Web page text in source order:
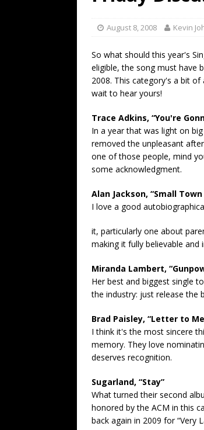
Name”
“When
[ July
August 8, 2008 Kevin
So what should this year's
eligible, the song must have
2008. This category's a bit
wait to hear yours!
Trace Adkins, “You're
In a year that was light on
removed the unpleasant
one of those people, mind
some acknowledgment.
Alan Jackson, “Small
I love a good
it, particularly one about
making it fully believable and
Miranda Lambert,
Her best and biggest single
the industry: just release the
Brad Paisley, “Letter to
I think it's the most sincere
memory. They love
deserves recognition.
Sugarland, “Stay”
What turned their second
honored by the ACM in this
back again in 2009 for “Very